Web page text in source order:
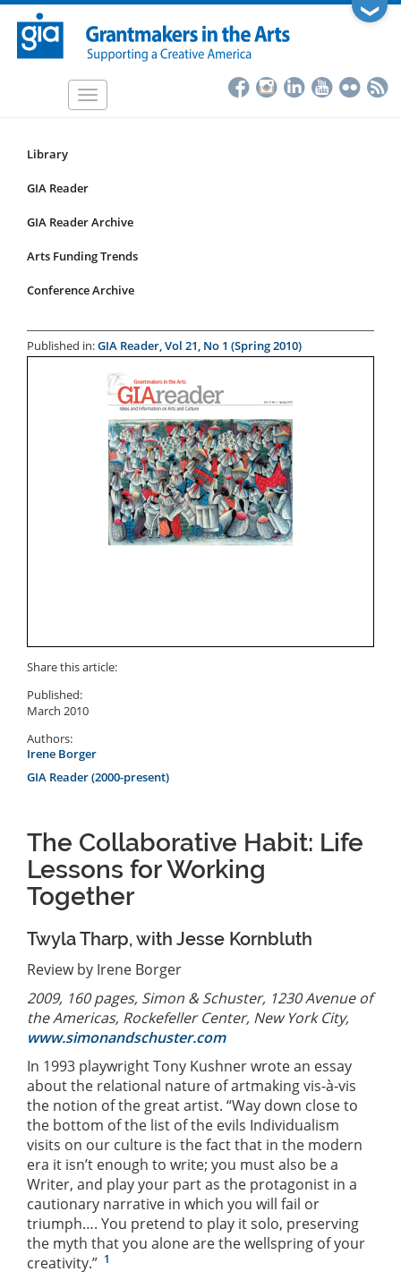
Skip
main
❯
Toggle
Resources
Submenu
articles
Library
GIA Reader
GIA Reader Archive
Arts Funding Trends
Conference Archive
Published in:GIA Reader, Vol 21, No 1 (Spring 2010)
Share this article:
Published:
March 2010
Authors:
Irene Borger
GIA Reader (2000-present)
The Collaborative Habit: Life
Lessons for Working
Together
Twyla Tharp, with Jesse Kornbluth
Review by Irene Borger
2009, 160 pages, Simon & Schuster, 1230 Avenue of
the Americas, Rockefeller Center, New York City,
www.simonandschuster.com
In 1993 playwright Tony Kushner wrote an essay
about the relational nature of artmaking vis-à-vis
the notion of the great artist. “Way down close to
the bottom of the list of the evils Individualism
visits on our culture is the fact that in the modern
era it isn’t enough to write; you must also be a
Writer, and play your part as the protagonist in a
cautionary narrative in which you will fail or
triumph…. You pretend to play it solo, preserving
the myth that you alone are the wellspring of your
creativity.” 1